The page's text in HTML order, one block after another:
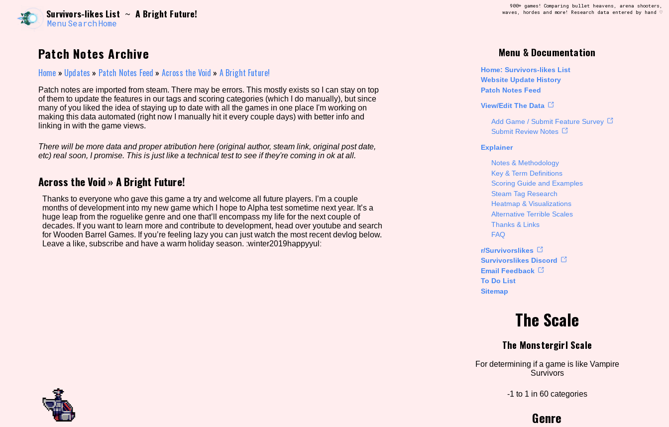
content
Search and Filter /\/\
Use the advanced filters to create your own view of the database. The form will update as you select, so don't be afraid to hit the reset button if you've accidentally
Sort Section
Genre/Category Tag Aesthetic Tag Setting/Story Tag
Game Mode Tag Control Mode Run Time
Release Status Features/Extras Platform Creator
Primary Sort Options Comparison Scale Sort Options
Survivors-likes List ~ A Bright Future!
Menu Search Home
900+ games! Comparing bullet heavens, arena shooters,
waves, hordes and more! Research data entered by hand ♡
Menu & Documentation
Home: Survivors-likes List
Website Update History
Patch Notes Feed
View/Edit The Data
Add Game / Submit Feature Survey
Submit Review Notes
Explainer
Notes & Methodology
Key & Term Definitions
Scoring Guide and Examples
Steam Tag Research
Heatmap & Visualizations
Alternative Terrible Scales
Thanks & Links
FAQ
r/Survivorslikes
Survivorslikes Discord
Email Feedback
To Do List
Sitemap
The Scale
The Monstergirl Scale
For determining if a game is like Vampire
Survivors
-1 to 1 in 60 categories
Genre
Patch Notes Archive
Home » Updates » Patch Notes Feed » Across the Void » A Bright Future!
Patch notes are imported from steam. There may be errors. This mostly exists so I can stay on top
of them to update the features in our tags and scoring categories (which I do manually), but since
many of you liked the idea of staying up to date with all the games in one place I'm working on
making this data automated (right now I manually hit it every couple days) with better info and
linking in with the game views.
There will be more data and proper atribution here (original author, steam link, original post date,
etc) real soon, I promise. This is just like a technical test to see if they're coming in ok at all.
Across the Void»A Bright Future!
Thanks to everyone who gave this game a try and welcome all future players. I’m a couple
months of development into my new game which I hope to Alpha test sometime next year. It’s a
huge leap from the roguelike genre and one that’ll encompass my life for the next couple of
decades. If you want to learn more and contribute to development, head over youtube and search
for Wooden Barrel Games. If you’re feeling lazy you can just watch the most recent devlog below.
Leave a like, subscribe and have a warm holiday season. ːwinter2019happyyulː